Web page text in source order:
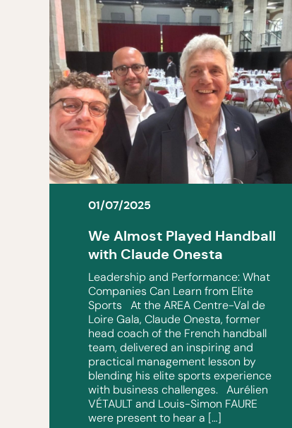
01/07/2025
We Almost Played Handball
with Claude Onesta
Leadership and Performance: What
Companies Can Learn from Elite
Sports At the AREA Centre-Val de
Loire Gala, Claude Onesta, former
head coach of the French handball
team, delivered an inspiring and
practical management lesson by
blending his elite sports experience
with business challenges. Aurélien
VÉTAULT and Louis-Simon FAURE
were present to hear a […]